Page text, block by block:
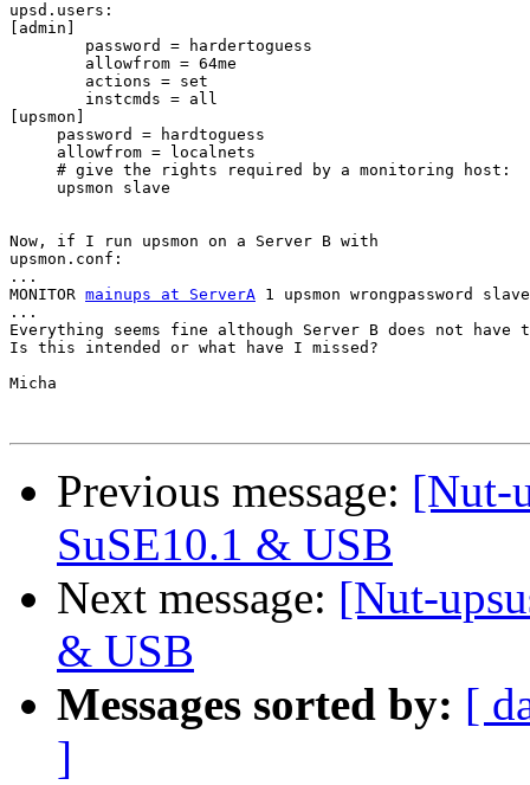
upsd.users:
[admin]
        password = hardertoguess
        allowfrom = 64me
        actions = set
        instcmds = all
[upsmon]
     password = hardtoguess
     allowfrom = localnets
     # give the rights required by a monitoring host:
     upsmon slave
Now, if I run upsmon on a Server B with
upsmon.conf:
...
MONITOR mainups at ServerA 1 upsmon wrongpassword slave
...
Everything seems fine although Server B does not have
Is this intended or what have I missed?
Micha
Previous message: [Nut-
SuSE10.1 & USB
Next message: [Nut-
& USB
Messages sorted by: [
]